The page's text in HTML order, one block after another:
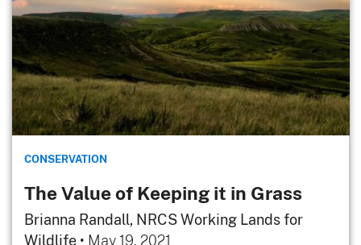
CONSERVATION
The Value of Keeping it in Grass
Brianna Randall, NRCS Working Lands for
Wildlife• May 19, 2021